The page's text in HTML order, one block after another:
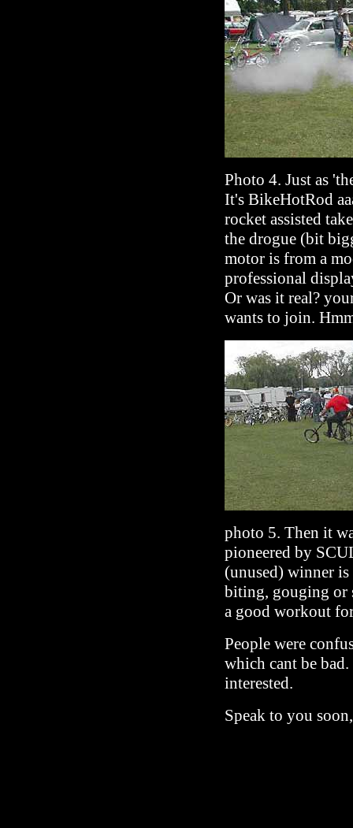
Photo 4. Just as
It's BikeHotRod
rocket assisted
the drogue (bit
motor is from a
professional
Or was it real?
wants to join.
photo 5. Then it
pioneered by
(unused) winner
biting, gouging or
a good workout
People were
which cant be
interested.
Speak to you